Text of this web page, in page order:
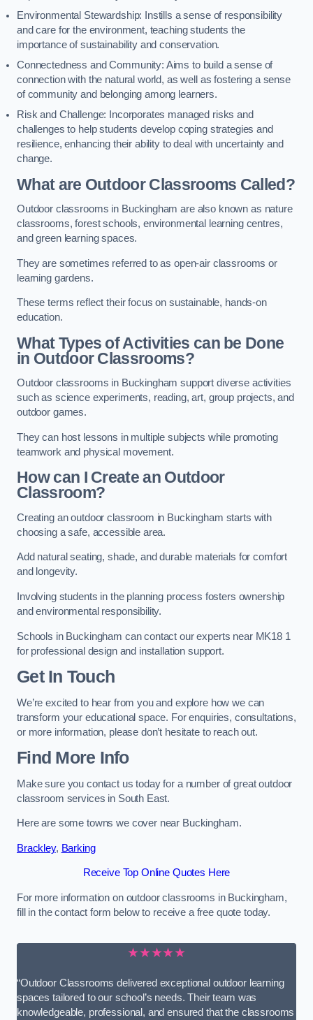
Environmental Stewardship: Instills a sense of responsibility
and care for the environment, teaching students the
importance of sustainability and conservation.
Connectedness and Community: Aims to build a sense of
connection with the natural world, as well as fostering a sense
of community and belonging among learners.
Risk and Challenge: Incorporates managed risks and
challenges to help students develop coping strategies and
resilience, enhancing their ability to deal with uncertainty and
change.
What are Outdoor Classrooms Called?
Outdoor classrooms in Buckingham are also known as nature
classrooms, forest schools, environmental learning centres,
and green learning spaces.
They are sometimes referred to as open-air classrooms or
learning gardens.
These terms reflect their focus on sustainable, hands-on
education.
What Types of Activities can be Done
in Outdoor Classrooms?
Outdoor classrooms in Buckingham support diverse activities
such as science experiments, reading, art, group projects, and
outdoor games.
They can host lessons in multiple subjects while promoting
teamwork and physical movement.
How can I Create an Outdoor
Classroom?
Creating an outdoor classroom in Buckingham starts with
choosing a safe, accessible area.
Add natural seating, shade, and durable materials for comfort
and longevity.
Involving students in the planning process fosters ownership
and environmental responsibility.
Schools in Buckingham can contact our experts near MK18 1
for professional design and installation support.
Get In Touch
We’re excited to hear from you and explore how we can
transform your educational space. For enquiries, consultations,
or more information, please don’t hesitate to reach out.
Find More Info
Make sure you contact us today for a number of great outdoor
classroom services in South East.
Here are some towns we cover near Buckingham.
Brackley, Barking
Receive Top Online Quotes Here
For more information on outdoor classrooms in Buckingham,
fill in the contact form below to receive a free quote today.
★★★★★
“Outdoor Classrooms delivered exceptional outdoor learning
spaces tailored to our school’s needs. Their team was
knowledgeable, professional, and ensured that the classrooms